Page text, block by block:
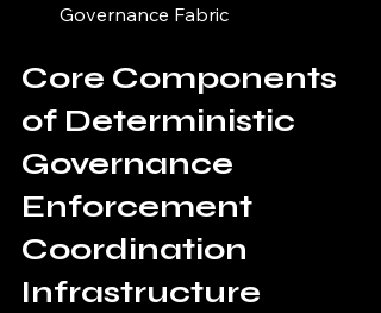
Governance Fabric
Core Components
of Deterministic
Governance
Enforcement
Coordination
Infrastructure